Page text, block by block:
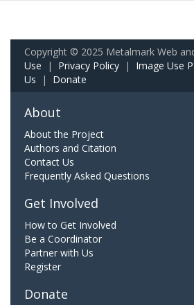
Copyright © 2025 Metalmark Web
Use | Privacy Policy | Image Use
Us | Donate
About
About the Project
Authors and Citation
Contact Us
Frequently Asked Questions
Get Involved
How to Get Involved
Be a Coordinator
Partner with Us
Register
Donate